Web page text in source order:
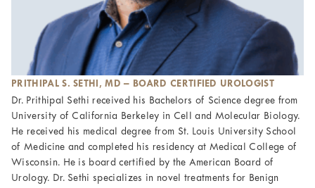
PRITHIPAL S. SETHI, MD – BOARD CERTIFIED UROLOGIST
Dr. Prithipal Sethi received his Bachelors of Science degree from
University of California Berkeley in Cell and Molecular Biology.
He received his medical degree from St. Louis University School
of Medicine and completed his residency at Medical College of
Wisconsin. He is board certified by the American Board of
Urology. Dr. Sethi specializes in novel treatments for Benign